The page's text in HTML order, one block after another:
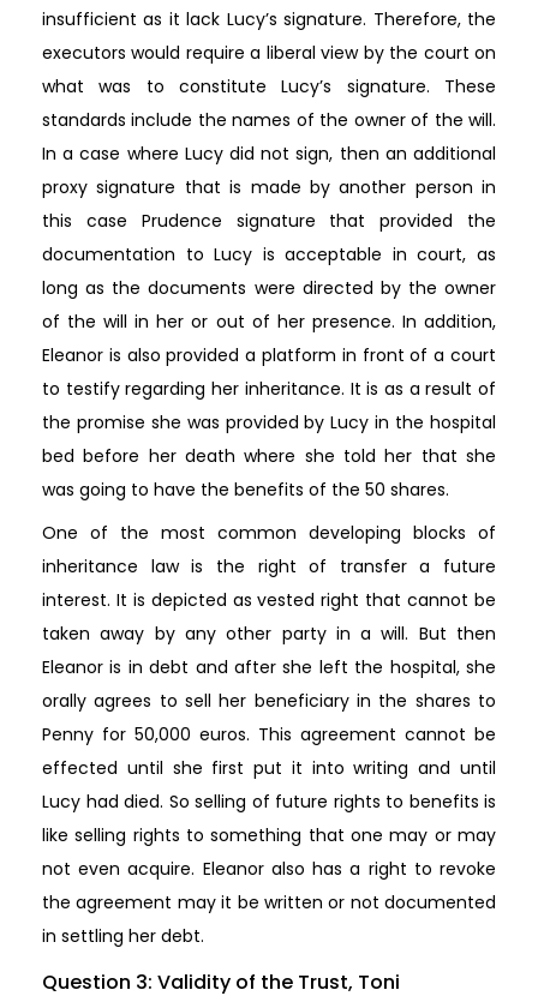
insufficient as it lack Lucy’s signature. Therefore, the
executors would require a liberal view by the court on
what was to constitute Lucy’s signature. These
standards include the names of the owner of the will.
In a case where Lucy did not sign, then an additional
proxy signature that is made by another person in
this case Prudence signature that provided the
documentation to Lucy is acceptable in court, as
long as the documents were directed by the owner
of the will in her or out of her presence. In addition,
Eleanor is also provided a platform in front of a court
to testify regarding her inheritance. It is as a result of
the promise she was provided by Lucy in the hospital
bed before her death where she told her that she
was going to have the benefits of the 50 shares.
One of the most common developing blocks of
inheritance law is the right of transfer a future
interest. It is depicted as vested right that cannot be
taken away by any other party in a will. But then
Eleanor is in debt and after she left the hospital, she
orally agrees to sell her beneficiary in the shares to
Penny for 50,000 euros. This agreement cannot be
effected until she first put it into writing and until
Lucy had died. So selling of future rights to benefits is
like selling rights to something that one may or may
not even acquire. Eleanor also has a right to revoke
the agreement may it be written or not documented
in settling her debt.
Question 3: Validity of the Trust, Toni